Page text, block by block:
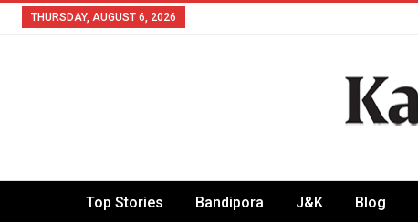
THURSDAY, AUGUST 6, 2026
Top Stories Bandipora J&K Blog